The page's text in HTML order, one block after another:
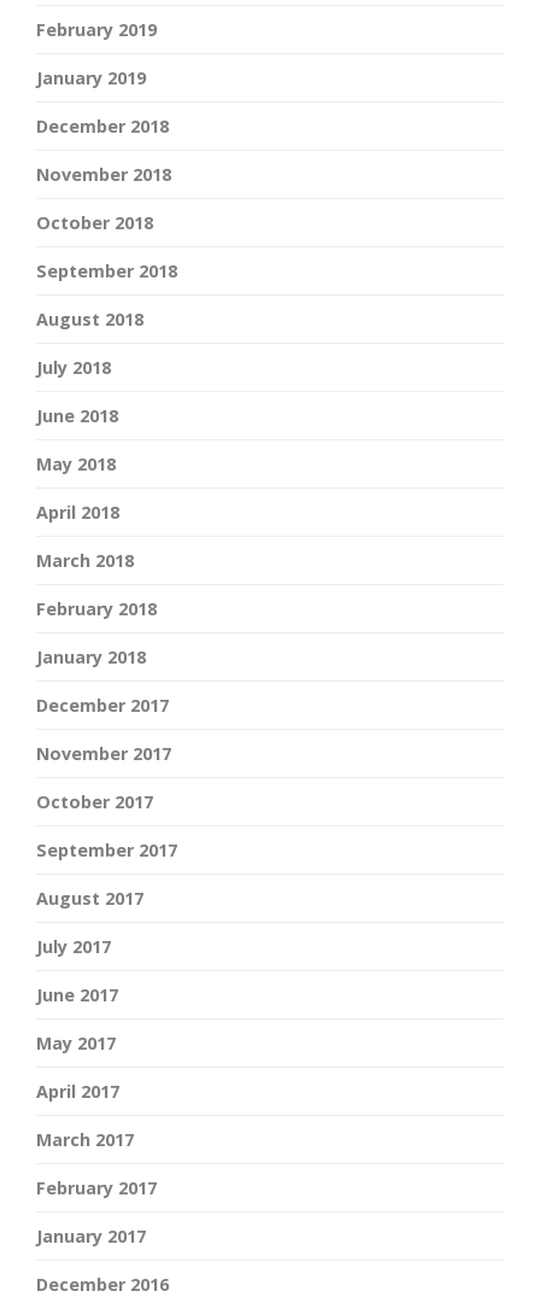
February 2019
January 2019
December 2018
November 2018
October 2018
September 2018
August 2018
July 2018
June 2018
May 2018
April 2018
March 2018
February 2018
January 2018
December 2017
November 2017
October 2017
September 2017
August 2017
July 2017
June 2017
May 2017
April 2017
March 2017
February 2017
January 2017
December 2016